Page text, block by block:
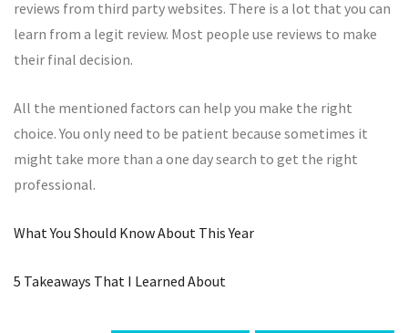
reviews from third party websites. There is a lot that you can
learn from a legit review. Most people use reviews to make
their final decision.
All the mentioned factors can help you make the right
choice. You only need to be patient because sometimes it
might take more than a one day search to get the right
professional.
What You Should Know About This Year
5 Takeaways That I Learned About